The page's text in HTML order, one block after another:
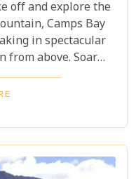
off and explore the
Camps Bay
in spectacular
from above. Soar
minute flight or opt
to Hout Bay,